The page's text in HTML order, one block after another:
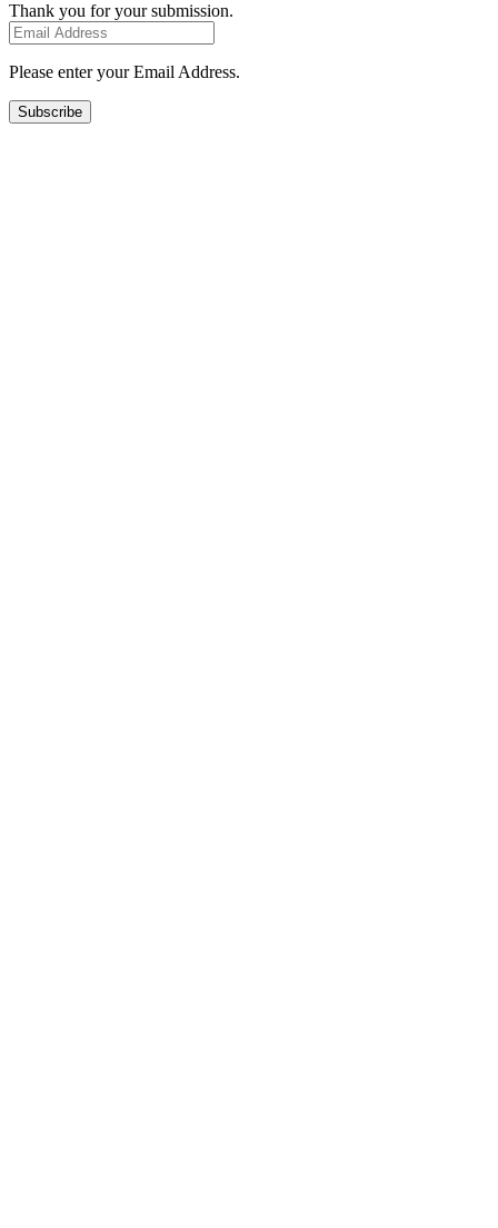
Thank you for your submission.
Please enter your Email Address.
Subscribe